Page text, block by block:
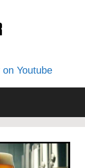
Youtube